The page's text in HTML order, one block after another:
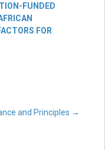
FUNDED
FOR
and Principles →